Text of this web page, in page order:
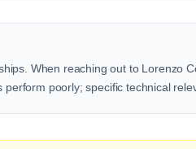
When reaching out to Lorenzo
poorly; specific technical